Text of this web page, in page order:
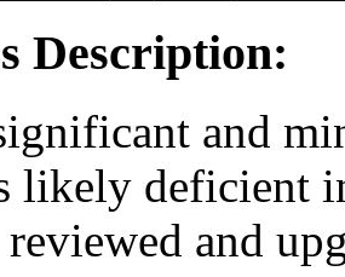
Description:
and
likely deficient
and